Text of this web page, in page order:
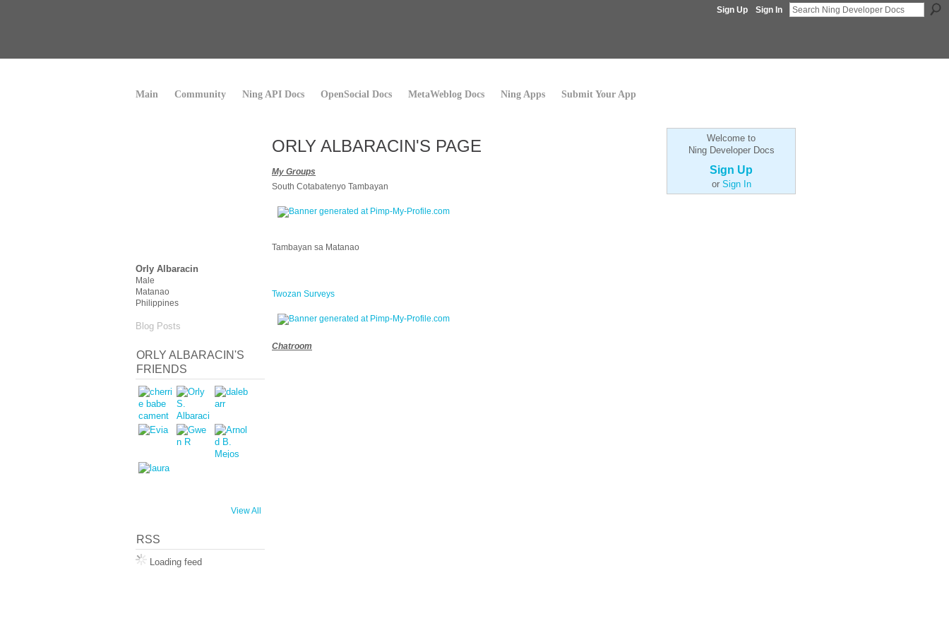
Sign Up Sign In
Main Community Ning API Docs OpenSocial Docs MetaWeblog Docs Ning Apps Submit Your App
Orly Albaracin
Male
Matanao
Philippines
Blog Posts
ORLY ALBARACIN'S
FRIENDS
View All
RSS
Loading feed
ORLY ALBARACIN'S PAGE
My Groups
South Cotabatenyo Tambayan
Tambayan sa Matanao
Twozan Surveys
Chatroom
Welcome to
Ning Developer Docs
Sign Up
or Sign In